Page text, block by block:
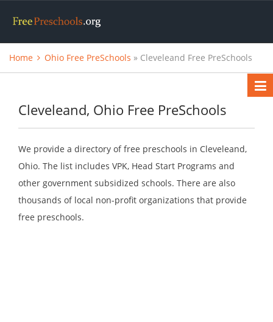
Home Ohio Free PreSchools » Cleveleand Free PreSchools
Cleveleand, Ohio Free PreSchools
We provide a directory of free preschools in Cleveleand,
Ohio. The list includes VPK, Head Start Programs and
other government subsidized schools. There are also
thousands of local non-profit organizations that provide
free preschools.